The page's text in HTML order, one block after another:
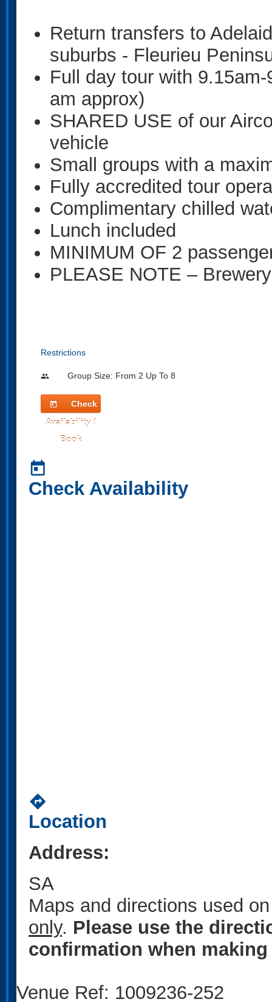
Return transfers to
suburbs - Fleurieu
Full day tour with
am approx)
SHARED USE of our
vehicle
Small groups with a
Fully accredited tour
Complimentary chilled
Lunch included
MINIMUM OF 2
PLEASE NOTE –
Restrictions
people Group Size: From 2 Up To 8
today
Check
Availability /
Book
today
Check Availability
directions
Location
Address:
SA
Maps and directions used
only. Please use the
confirmation when
Venue Ref: 1009236-252